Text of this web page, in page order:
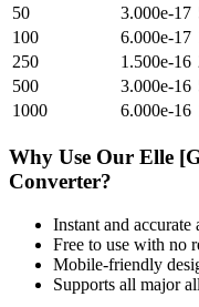
50
3.000e-17
100
6.000e-17
250
1.500e-16
500
3.000e-16
1000
6.000e-16
Why Use Our Elle
Converter?
Instant and accurate
Free to use with no
Mobile-friendly
Supports all major